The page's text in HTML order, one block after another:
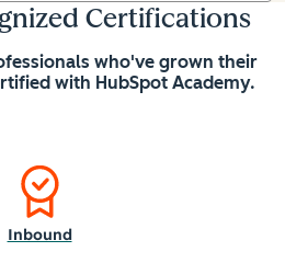
Certifications
who've grown their
with HubSpot Academy.
Inbound